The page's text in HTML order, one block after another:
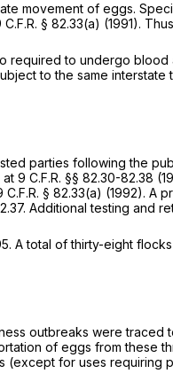
movement of eggs.
C.F.R. § 82.33(a) (1991).
required to undergo blood
to the same interstate
parties following the
at 9 C.F.R. §§ 82.30-82.38
C.F.R. § 82.33(a) (1992). A
. Additional testing and
A total of thirty-eight
outbreaks were
of eggs from these
(except for uses